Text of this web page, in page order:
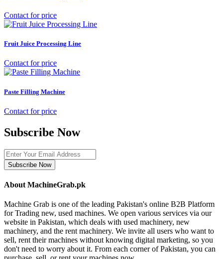
Contact for price
Fruit Juice Processing Line
Contact for price
Paste Filling Machine
Contact for price
Subscribe Now
Subscribe Now
About MachineGrab.pk
Machine Grab is one of the leading Pakistan's online B2B Platform
for Trading new, used machines. We open various services via our
website in Pakistan, which deals with used machinery, new
machinery, and the rent machinery. We invite all users who want to
sell, rent their machines without knowing digital marketing, so you
don't need to worry about it. From each corner of Pakistan, you can